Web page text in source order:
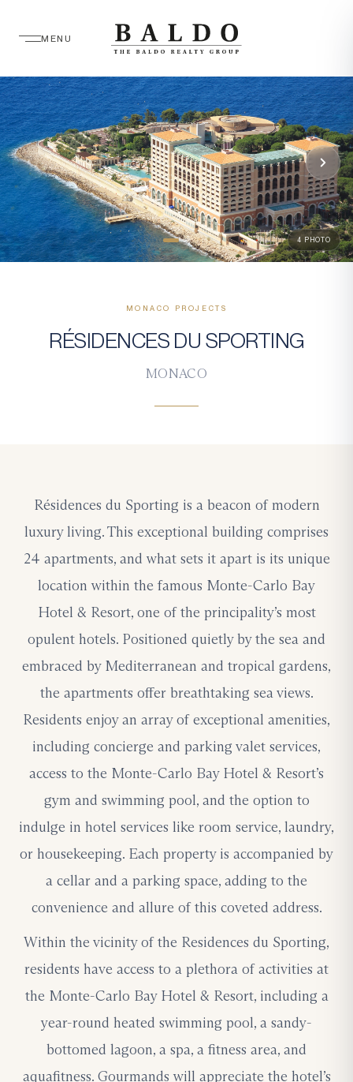
MENU
4 PHOTO
MONACO PROJECTS
RÉSIDENCES DU SPORTING
MONACO
Résidences du Sporting is a beacon of modern
luxury living. This exceptional building comprises
24 apartments, and what sets it apart is its unique
location within the famous Monte-Carlo Bay
Hotel & Resort, one of the principality’s most
opulent hotels. Positioned quietly by the sea and
embraced by Mediterranean and tropical gardens,
the apartments offer breathtaking sea views.
Residents enjoy an array of exceptional amenities,
including concierge and parking valet services,
access to the Monte-Carlo Bay Hotel & Resort’s
gym and swimming pool, and the option to
indulge in hotel services like room service, laundry,
or housekeeping. Each property is accompanied by
a cellar and a parking space, adding to the
convenience and allure of this coveted address.
Within the vicinity of the Residences du Sporting,
residents have access to a plethora of activities at
the Monte-Carlo Bay Hotel & Resort, including a
year-round heated swimming pool, a sandy-
bottomed lagoon, a spa, a fitness area, and
aquafitness. Gourmands will appreciate the hotel’s